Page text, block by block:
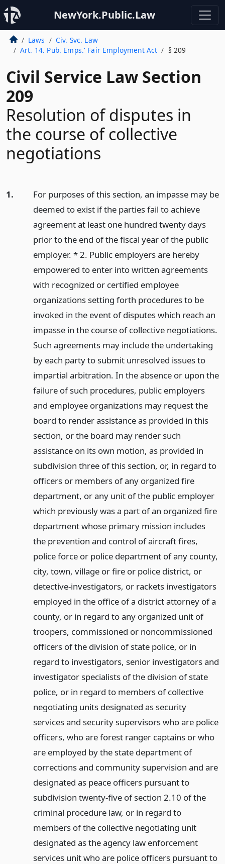
NewYork.Public.Law
Laws
Civ. Svc. Law
Art. 14. Pub. Emps.' Fair Employment Act
§ 209
Civil Service Law Section
209
Resolution of disputes in
the course of collective
negotiations
1.
For purposes of this section, an impasse may be
deemed to exist if the parties fail to achieve
agreement at least one hundred twenty days
prior to the end of the fiscal year of the public
employer. * 2. Public employers are hereby
empowered to enter into written agreements
with recognized or certified employee
organizations setting forth procedures to be
invoked in the event of disputes which reach an
impasse in the course of collective negotiations.
Such agreements may include the undertaking
by each party to submit unresolved issues to
impartial arbitration. In the absence or upon the
failure of such procedures, public employers
and employee organizations may request the
board to render assistance as provided in this
section, or the board may render such
assistance on its own motion, as provided in
subdivision three of this section, or, in regard to
officers or members of any organized fire
department, or any unit of the public employer
which previously was a part of an organized fire
department whose primary mission includes
the prevention and control of aircraft fires,
police force or police department of any county,
city, town, village or fire or police district, or
detective-investigators, or rackets investigators
employed in the office of a district attorney of a
county, or in regard to any organized unit of
troopers, commissioned or noncommissioned
officers of the division of state police, or in
regard to investigators, senior investigators and
investigator specialists of the division of state
police, or in regard to members of collective
negotiating units designated as security
services and security supervisors who are police
officers, who are forest ranger captains or who
are employed by the state department of
corrections and community supervision and are
designated as peace officers pursuant to
subdivision twenty-five of section 2.10 of the
criminal procedure law, or in regard to
members of the collective negotiating unit
designated as the agency law enforcement
services unit who are police officers pursuant to